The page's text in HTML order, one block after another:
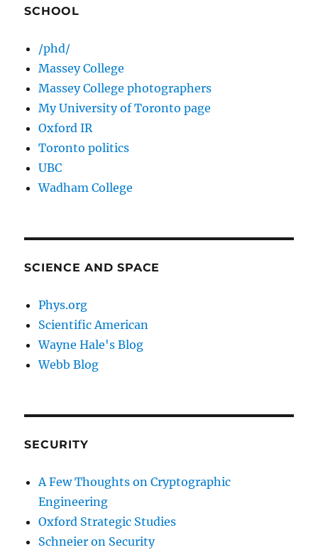
SCHOOL
/phd/
Massey College
Massey College photographers
My University of Toronto page
Oxford IR
Toronto politics
UBC
Wadham College
SCIENCE AND SPACE
Phys.org
Scientific American
Wayne Hale's Blog
Webb Blog
SECURITY
A Few Thoughts on Cryptographic
Engineering
Oxford Strategic Studies
Schneier on Security